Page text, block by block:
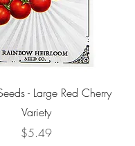
- Large Red Cherry
Variety
Price
$5.49